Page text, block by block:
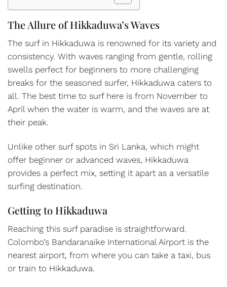
The Allure of Hikkaduwa’s Waves
The surf in Hikkaduwa is renowned for its variety and
consistency. With waves ranging from gentle, rolling
swells perfect for beginners to more challenging
breaks for the seasoned surfer, Hikkaduwa caters to
all. The best time to surf here is from November to
April when the water is warm, and the waves are at
their peak.
Unlike other surf spots in Sri Lanka, which might
offer beginner or advanced waves, Hikkaduwa
provides a perfect mix, setting it apart as a versatile
surfing destination.
Getting to Hikkaduwa
Reaching this surf paradise is straightforward.
Colombo’s Bandaranaike International Airport is the
nearest airport, from where you can take a taxi, bus
or train to Hikkaduwa.